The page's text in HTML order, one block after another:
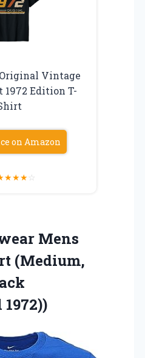
Vintage
Edition T-
on Amazon
★★★☆
Mens
(Medium,